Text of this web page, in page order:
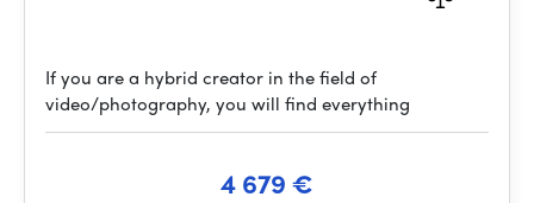
If you are a hybrid creator in the field of
video/photography, you will find everything
4 679 €